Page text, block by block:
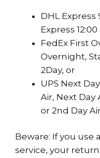
DHL Express
Express
FedEx First
Overnight,
2Day, or
UPS Next
Air, Next Day
or 2nd Day
Beware: If you use
service, your return